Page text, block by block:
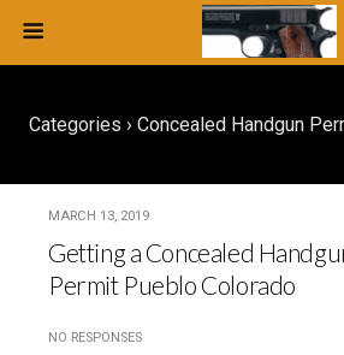
Categories › Concealed Handgun
MARCH 13, 2019
Getting a Concealed
Permit Pueblo Colorado
NO RESPONSES